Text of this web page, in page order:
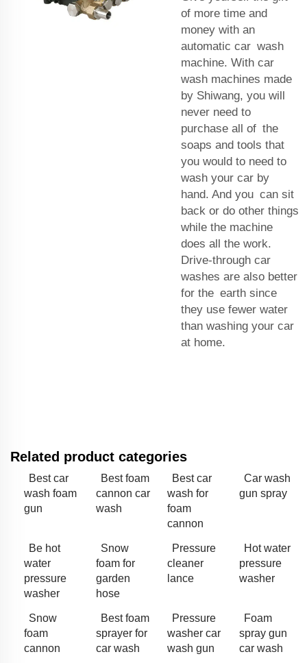
of more time and
money with an
automatic car wash
machine. With car
wash machines made
by Shiwang, you will
never need to
purchase all of the
soaps and tools that
you would to need to
wash your car by
hand. And you can sit
back or do other things
while the machine
does all the work.
Drive-through car
washes are also better
for the earth since
they use fewer water
than washing your car
at home.
Related product categories
Best car
wash foam
gun
Best foam
cannon car
wash
Best car
wash for
foam
cannon
Car wash
gun spray
Be hot
water
pressure
washer
Snow
foam for
garden
hose
Pressure
cleaner
lance
Hot water
pressure
washer
Snow
foam
cannon
Best foam
sprayer for
car wash
Pressure
washer car
wash gun
Foam
spray gun
car wash